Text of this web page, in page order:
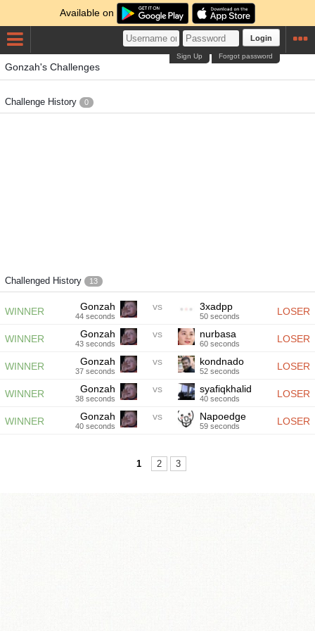
Available on
Login
Forgot password
Sign Up
Gonzah's Challenges
Challenge History 0
Challenged History 13
WINNER Gonzah
44 seconds
vs LOSER
3xadpp
50 seconds
WINNER Gonzah
43 seconds
vs LOSER
nurbasa
60 seconds
WINNER Gonzah
37 seconds
vs LOSER
kondnado
52 seconds
WINNER Gonzah
38 seconds
vs LOSER
syafiqkhalid
40 seconds
WINNER Gonzah
40 seconds
vs LOSER
Napoedge
59 seconds
1 2 3